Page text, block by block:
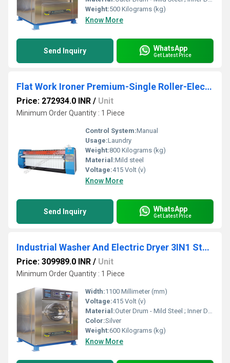
Weight:500 Kilograms (kg)
Know More
Send Inquiry WhatsApp
Get Latest Price
Flat Work Ironer Premium-Single Roller-Electric 400 mm 1400 mm SFWE4 1400
Price: 272934.0 INR / Unit
Minimum Order Quantity : 1 Piece
Control System:Manual
Usage:Laundry
Weight:800 Kilograms (kg)
Material:Mild steel
Voltage:415 Volt (v)
Know More
Send Inquiry WhatsApp
Get Latest Price
Industrial Washer And Electric Dryer 3IN1 Standard - SWXD 15
Price: 309989.0 INR / Unit
Minimum Order Quantity : 1 Piece
Width:1100 Millimeter (mm)
Voltage:415 Volt (v)
Material:Outer Drum - Mild Steel ; Inner Drum - Stainless Steel 304 Grade
Color:Silver
Weight:600 Kilograms (kg)
Know More